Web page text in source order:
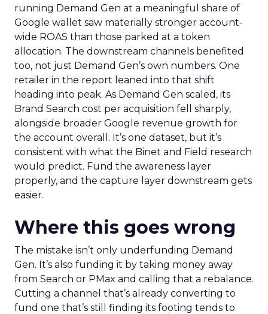
running Demand Gen at a meaningful share of
Google wallet saw materially stronger account-
wide ROAS than those parked at a token
allocation. The downstream channels benefited
too, not just Demand Gen’s own numbers. One
retailer in the report leaned into that shift
heading into peak. As Demand Gen scaled, its
Brand Search cost per acquisition fell sharply,
alongside broader Google revenue growth for
the account overall. It’s one dataset, but it’s
consistent with what the Binet and Field research
would predict. Fund the awareness layer
properly, and the capture layer downstream gets
easier.
Where this goes wrong
The mistake isn’t only underfunding Demand
Gen. It’s also funding it by taking money away
from Search or PMax and calling that a rebalance.
Cutting a channel that’s already converting to
fund one that’s still finding its footing tends to